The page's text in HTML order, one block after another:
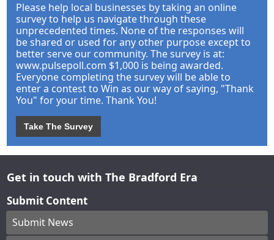
Please help local businesses by taking an online
survey to help us navigate through these
unprecedented times. None of the responses will
be shared or used for any other purpose except to
better serve our community. The survey is at:
www.pulsepoll.com $1,000 is being awarded.
Everyone completing the survey will be able to
enter a contest to Win as our way of saying, "Thank
You" for your time. Thank You!
Take The Survey
Get in touch with The Bradford Era
Submit Content
Submit News